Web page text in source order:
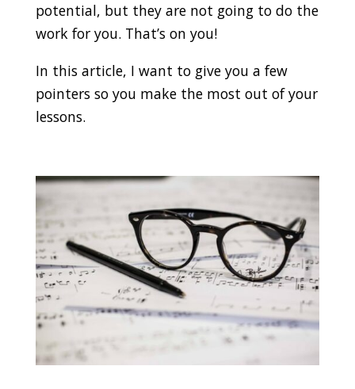
potential, but they are not going to do the
work for you. That’s on you!
In this article, I want to give you a few
pointers so you make the most out of your
lessons.